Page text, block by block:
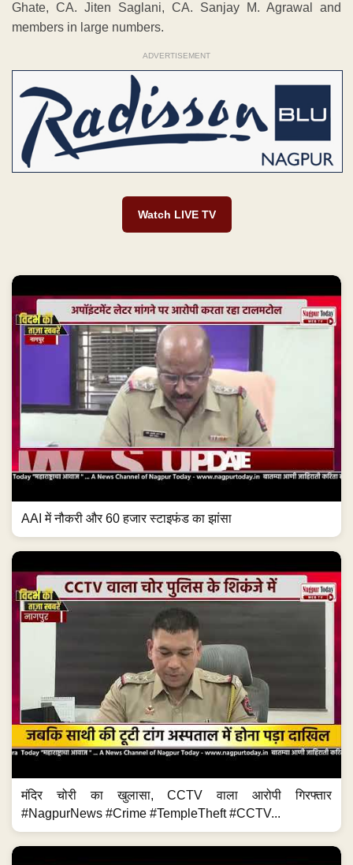
Ghate, CA. Jiten Saglani, CA. Sanjay M. Agrawal and
members in large numbers.
ADVERTISEMENT
Watch LIVE TV
AAI में नौकरी और 60 हजार स्टाइफंड का झांसा
मंदिर चोरी का खुलासा, CCTV वाला आरोपी गिरफ्तार
#NagpurNews #Crime #TempleTheft #CCTV...